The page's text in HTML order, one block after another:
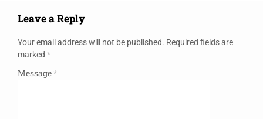
Leave a Reply
Your email address will not be published. Required fields are
marked *
Message*